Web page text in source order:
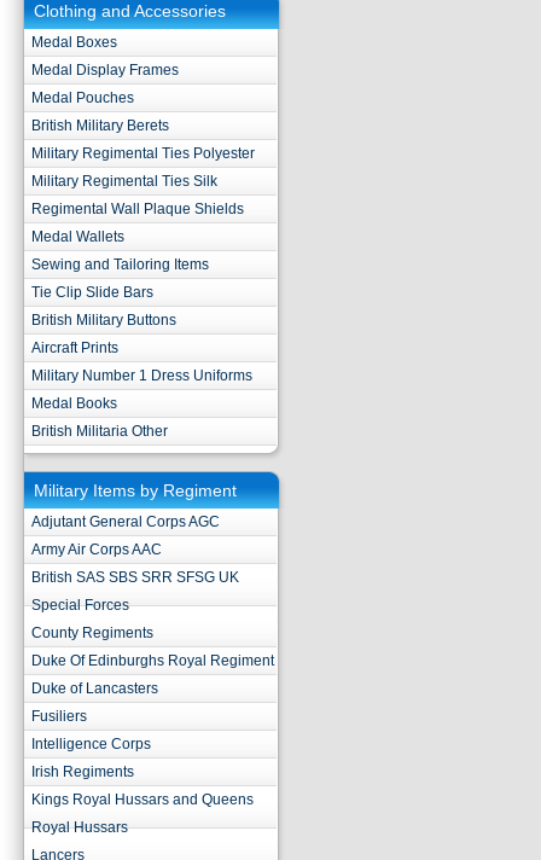
Clothing and Accessories
Medal Boxes
Medal Display Frames
Medal Pouches
British Military Berets
Military Regimental Ties Polyester
Military Regimental Ties Silk
Regimental Wall Plaque Shields
Medal Wallets
Sewing and Tailoring Items
Tie Clip Slide Bars
British Military Buttons
Aircraft Prints
Military Number 1 Dress Uniforms
Medal Books
British Militaria Other
Military Items by Regiment
Adjutant General Corps AGC
Army Air Corps AAC
British SAS SBS SRR SFSG UK
Special Forces
County Regiments
Duke Of Edinburghs Royal Regiment
Duke of Lancasters
Fusiliers
Intelligence Corps
Irish Regiments
Kings Royal Hussars and Queens
Royal Hussars
Lancers